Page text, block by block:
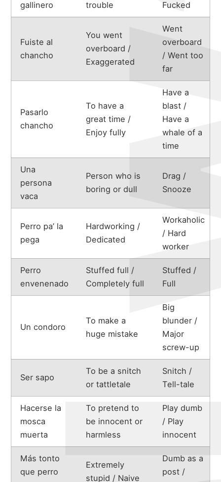
gallinero
trouble
Fucked
Fuiste al
chancho
You went
overboard /
Exaggerated
Went
overboard
/ Went too
far
Pasarlo
chancho
To have a
great time /
Enjoy fully
Have a
blast /
Have a
whale of a
time
Una
persona
vaca
Person who is
boring or dull
Drag /
Snooze
Perro pa’ la
pega
Hardworking /
Dedicated
Workaholic
/ Hard
worker
Perro
envenenado
Stuffed full /
Completely full
Stuffed /
Full
Un condoro
To make a
huge mistake
Big
blunder /
Major
screw-up
Ser sapo
To be a snitch
or tattletale
Snitch /
Tell-tale
Hacerse la
mosca
muerta
To pretend to
be innocent or
harmless
Play dumb
/ Play
innocent
Más tonto
que perro
Extremely
stupid / Naive
Dumb as a
post /
about